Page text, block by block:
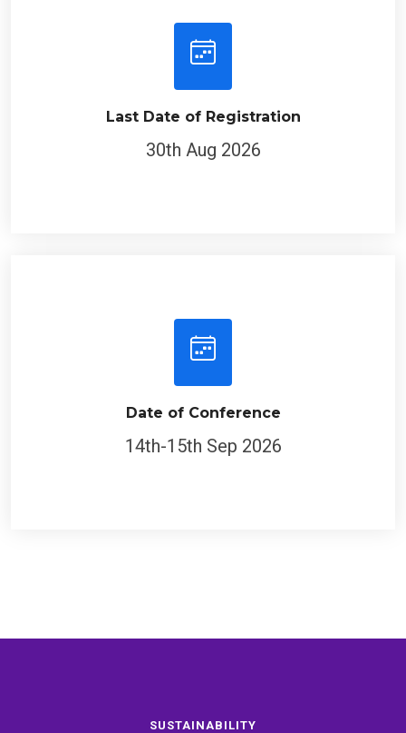
Last Date of Registration
30th Aug 2026
Date of Conference
14th-15th Sep 2026
SUSTAINABILITY